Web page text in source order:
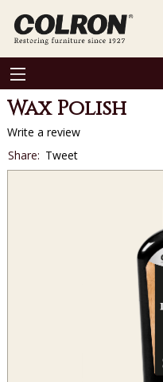
Wax Polish
Write a review
Social
sharing
Share: Tweet